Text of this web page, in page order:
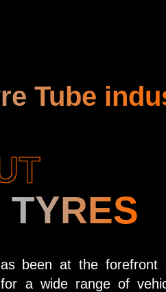
Tube
TYRES
been at the forefront
for a wide range of